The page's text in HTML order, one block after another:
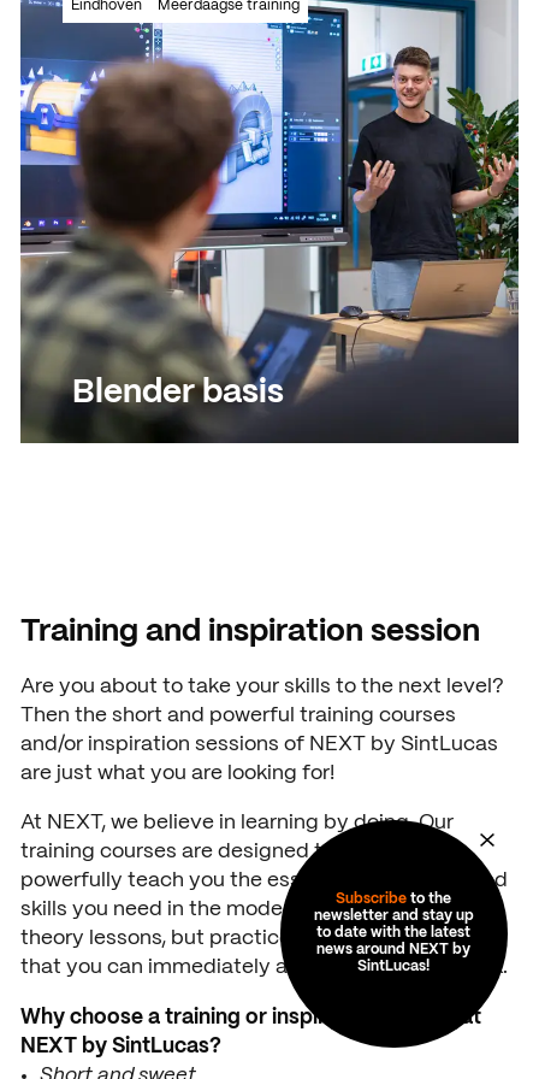
Subscribe to the
newsletter and stay up
to date with the latest
news around NEXT by
SintLucas!
unwrapping/texturing and rendering
Read more
Read more
Eindhoven Meerdaagse training
Blender basis
Read more
Training and inspiration session
Are you about to take your skills to the next level?
Then the short and powerful training courses
and/or inspiration sessions of NEXT by SintLucas
are just what you are looking for!
At NEXT, we believe in learning by doing. Our
training courses are designed to briefly and
powerfully teach you the essential knowledge and
skills you need in the modern world. No endless
theory lessons, but practice-oriented sessions
that you can immediately apply in your daily work.
Why choose a training or inspiration session at
NEXT by SintLucas?
Short and sweet